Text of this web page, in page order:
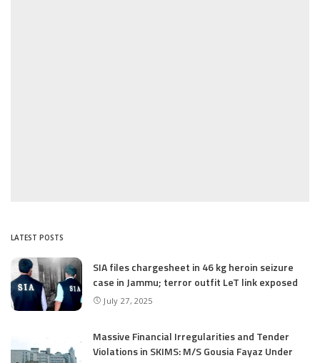
LATEST POSTS
SIA files chargesheet in 46 kg heroin seizure
case in Jammu; terror outfit LeT link exposed
July 27, 2025
Massive Financial Irregularities and Tender
Violations in SKIMS: M/S Gousia Fayaz Under